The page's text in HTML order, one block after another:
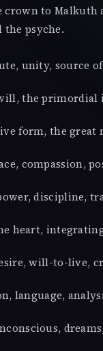
to Malkuth
psyche.
unity, source
the primordial
form, the great
compassion,
discipline,
heart,
will-to-live,
language,